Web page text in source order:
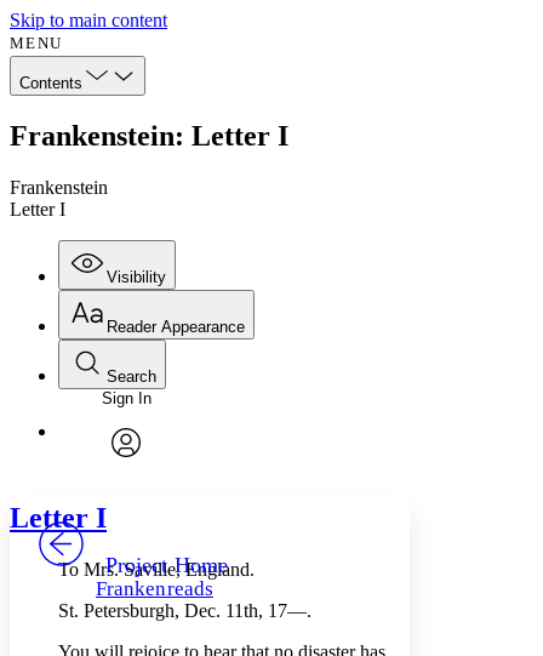
Skip to main content
MENU
Contents
Frankenstein: Letter I
Frankenstein
Letter I
Visibility
Annotations
Your highlights
Reader Appearance
Font
Font style
Decrease font size
Search
Enter search criteria
Search within:
Sign In
Project Home
Frankenreads
Letter I
To Mrs. Saville, England.
St. Petersburgh, Dec. 11th, 17 —.